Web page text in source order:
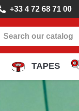
+33 4 72 68 71 00
TAPES